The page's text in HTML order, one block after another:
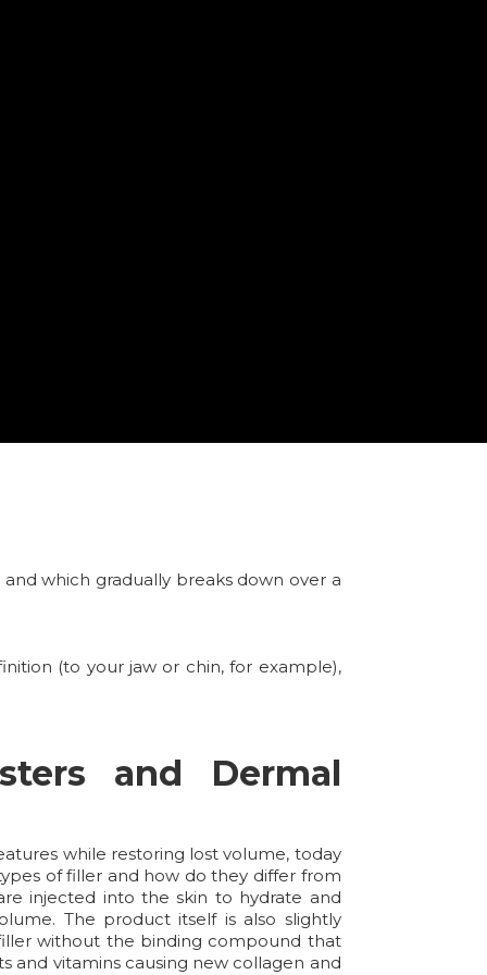
which gradually breaks down over a
(to your jaw or chin, for example),
and Dermal
while restoring lost volume, today
of filler and how do they differ from
injected into the skin to hydrate and
The product itself is also slightly
without the binding compound that
and vitamins causing new collagen and